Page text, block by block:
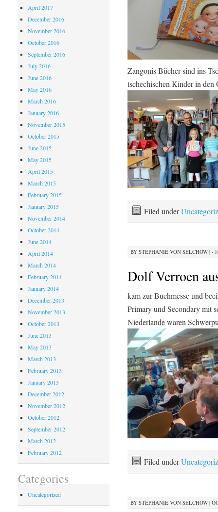
Zangonis Bücher sind ins
tschechischen Kinder in den
Filed under
BY STEPHANIE VON SELCHOW| ·
Dolf Verroen
kam zur Buchmesse und
Primary und Secondary mit
Niederlande waren
Filed under
BY STEPHANIE VON SELCHOW|
April 2017
December 2016
November 2016
October 2016
September 2016
July 2016
June 2016
May 2016
March 2016
January 2016
November 2015
October 2015
June 2015
May 2015
April 2015
March 2015
February 2015
January 2015
November 2014
October 2014
June 2014
April 2014
March 2014
February 2014
January 2014
December 2013
November 2013
October 2013
June 2013
May 2013
March 2013
February 2013
January 2013
December 2012
November 2012
October 2012
September 2012
March 2012
February 2012
Categories
Uncategorized